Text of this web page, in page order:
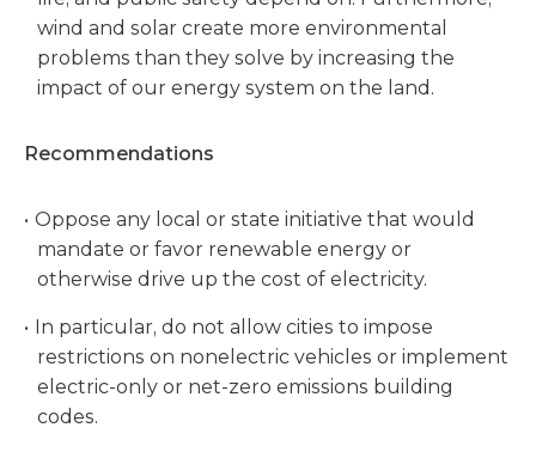
wind and solar create more environmental
problems than they solve by increasing the
impact of our energy system on the land.
Recommendations
Oppose any local or state initiative that would
mandate or favor renewable energy or
otherwise drive up the cost of electricity.
In particular, do not allow cities to impose
restrictions on nonelectric vehicles or implement
electric-only or net-zero emissions building
codes.